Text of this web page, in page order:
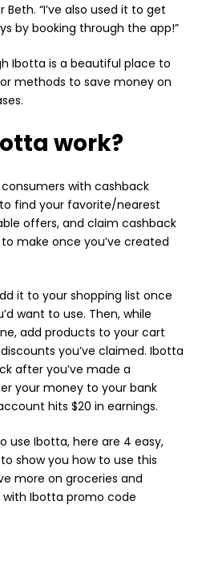
“I’ve also used it to get
by booking through the app!”
Ibotta is a beautiful place to
methods to save money on
work?
with cashback
find your favorite/nearest
offers, and claim cashback
make once you’ve created
it to your shopping list once
want to use. Then, while
add products to your cart
you’ve claimed. Ibotta
after you’ve made a
your money to your bank
hits $20 in earnings.
use Ibotta, here are 4 easy,
show you how to use this
more on groceries and
with Ibotta promo code